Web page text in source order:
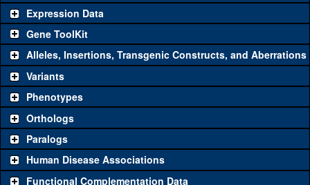
Expression Data
Gene ToolKit
The gene 'ToolKit' contains a set of key genetic reagents that can
be used to study a gene. A single reagent for each category is
chosen based on frequency of usage, and stock availability. Click
"See all" to viewallthe reagents for the category.
Category
Common alleles
Classical and Insertion Alleles
Alleles, Insertions, Transgenic Constructs, and Aberrations
Variants
Phenotypes
Orthologs
Paralogs
Human Disease Associations
Functional Complementation Data